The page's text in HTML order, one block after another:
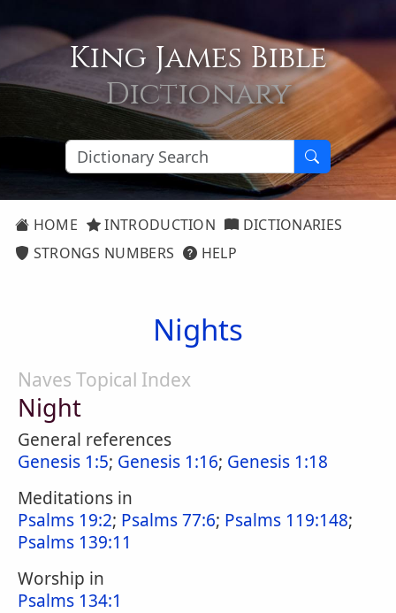
King James Bible
Dictionary
HOME INTRODUCTION
DICTIONARIES
STRONGS NUMBERS
HELP
Nights
Naves Topical Index
Night
General references
Genesis 1:5; Genesis 1:16; Genesis 1:18
Meditations in
Psalms 19:2; Psalms 77:6; Psalms 119:148;
Psalms 139:11
Worship in
Psalms 134:1